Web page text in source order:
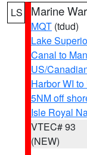
LS Marine
MQT (tdud)
Lake
Canal to
US/
Harbor WI
5NM off
Isle Royal
VTEC# 93
(NEW)